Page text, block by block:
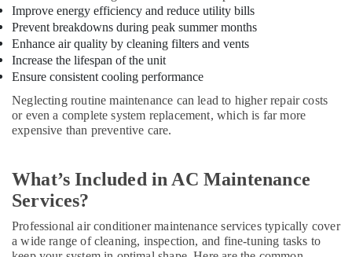
Plumbers
in
International
City
24
Hours
Electricians
Dubai
Installation
Companies
in
Dubai
Affordable
Improve energy efficiency and reduce utility bills
Prevent breakdowns during peak summer months
Enhance air quality by cleaning filters and vents
Increase the lifespan of the unit
Ensure consistent cooling performance
Neglecting routine maintenance can lead to higher repair costs
or even a complete system replacement, which is far more
expensive than preventive care.
What’s Included in AC Maintenance
Services?
Professional air conditioner maintenance services typically cover
a wide range of cleaning, inspection, and fine-tuning tasks to